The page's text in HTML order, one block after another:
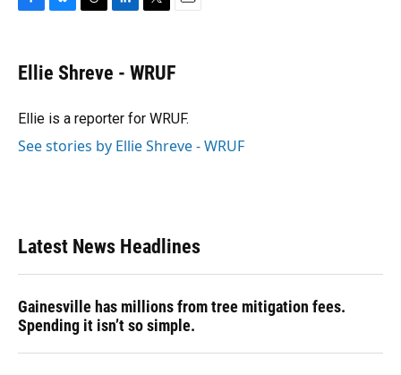
e
b
o
e
s
y
e
a
s
k
e
I
t
t
r
i
Ellie Shreve - WRUF
Ellie is a reporter for WRUF.
See stories by Ellie Shreve - WRUF
Latest News Headlines
Gainesville has millions from tree mitigation fees.
Spending it isn’t so simple.